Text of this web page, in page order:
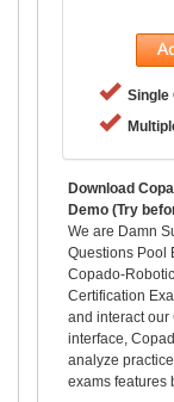
Single
Download
Demo (Try
We are Damn
Questions Pool
Copado-
Certification
and interact our
interface,
analyze
exams features